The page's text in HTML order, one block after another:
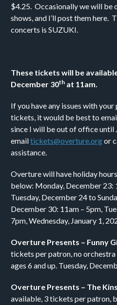
$4.25. Occasionally we will
shows, and I’ll post them here.
concerts is SUZUKI.
These tickets will be
December 30th at 11am.
If you have any issues with
tickets, it would be best to
since I will be out of office until
emailtickets@overture.orgor
assistance.
Overture will have holiday
below: Monday, December 23:
Tuesday, December 24 to
December 30: 11am – 5pm,
7pm, Wednesday, January 1,
Overture Presents – Funny
tickets per patron, no
ages 6 and up. Tuesday,
Overture Presents – The
available, 3 tickets per patron,